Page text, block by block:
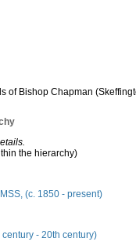
of Bishop Chapman
the hierarchy)
(c. 1850 - present)
- 20th century)